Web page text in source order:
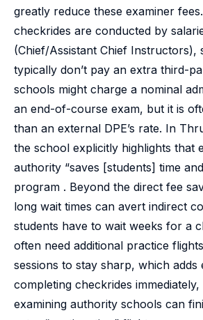
greatly reduce these examiner
checkrides are conducted by
(Chief/Assistant Chief Instructors),
typically don’t pay an extra third-
schools might charge a nominal
an end-of-course exam, but it is
than an external DPE’s rate. In
the school explicitly highlights that
authority “saves [students] time
program . Beyond the direct fee
long wait times can avert indirect
students have to wait weeks for a
often need additional practice
sessions to stay sharp, which adds
completing checkrides
examining authority schools can